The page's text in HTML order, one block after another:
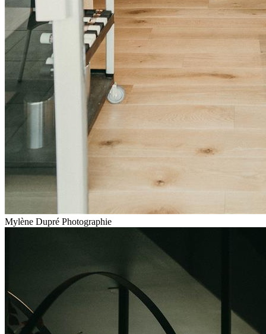
Mylène Dupré Photographie